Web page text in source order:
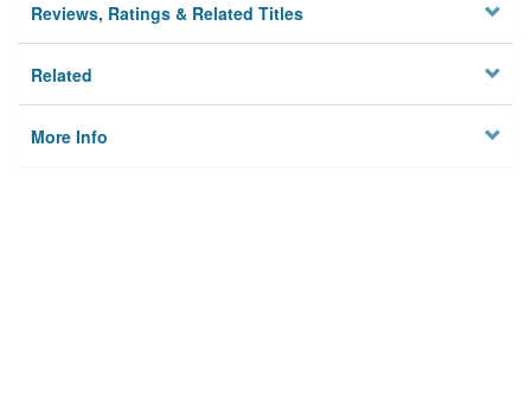
Reviews, Ratings & Related Titles
Related
More Info